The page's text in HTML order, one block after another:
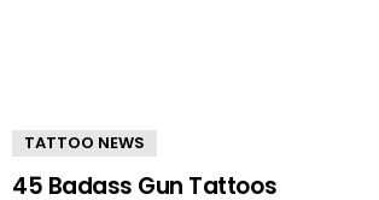
TATTOO NEWS
45 Badass Gun Tattoos